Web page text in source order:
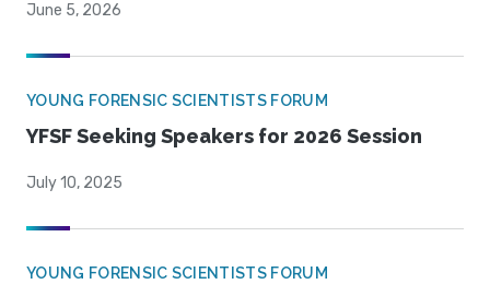
June 5, 2026
YOUNG FORENSIC SCIENTISTS FORUM
YFSF Seeking Speakers for 2026 Session
July 10, 2025
YOUNG FORENSIC SCIENTISTS FORUM